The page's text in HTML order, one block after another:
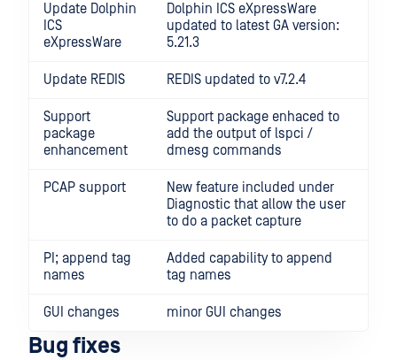
Update Dolphin
ICS
eXpressWare
Dolphin ICS eXpressWare
updated to latest GA version:
5.21.3
Update REDIS REDIS updated to v7.2.4
Support
package
enhancement
Support package enhaced to
add the output of lspci /
dmesg commands
PCAP support
New feature included under
Diagnostic that allow the user
to do a packet capture
PI; append tag
names
Added capability to append
tag names
GUI changes minor GUI changes
Bug fixes